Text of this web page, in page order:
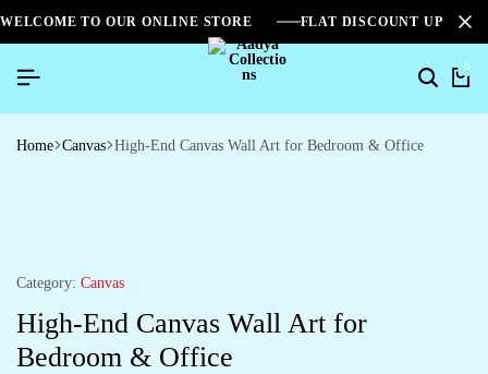
WELCOME TO OUR ONLINE STORE FLAT DISCOUNT UPTO
0
Home Canvas High-End Canvas Wall Art for Bedroom & Office
Category: Canvas
High-End Canvas Wall Art for
Bedroom & Office